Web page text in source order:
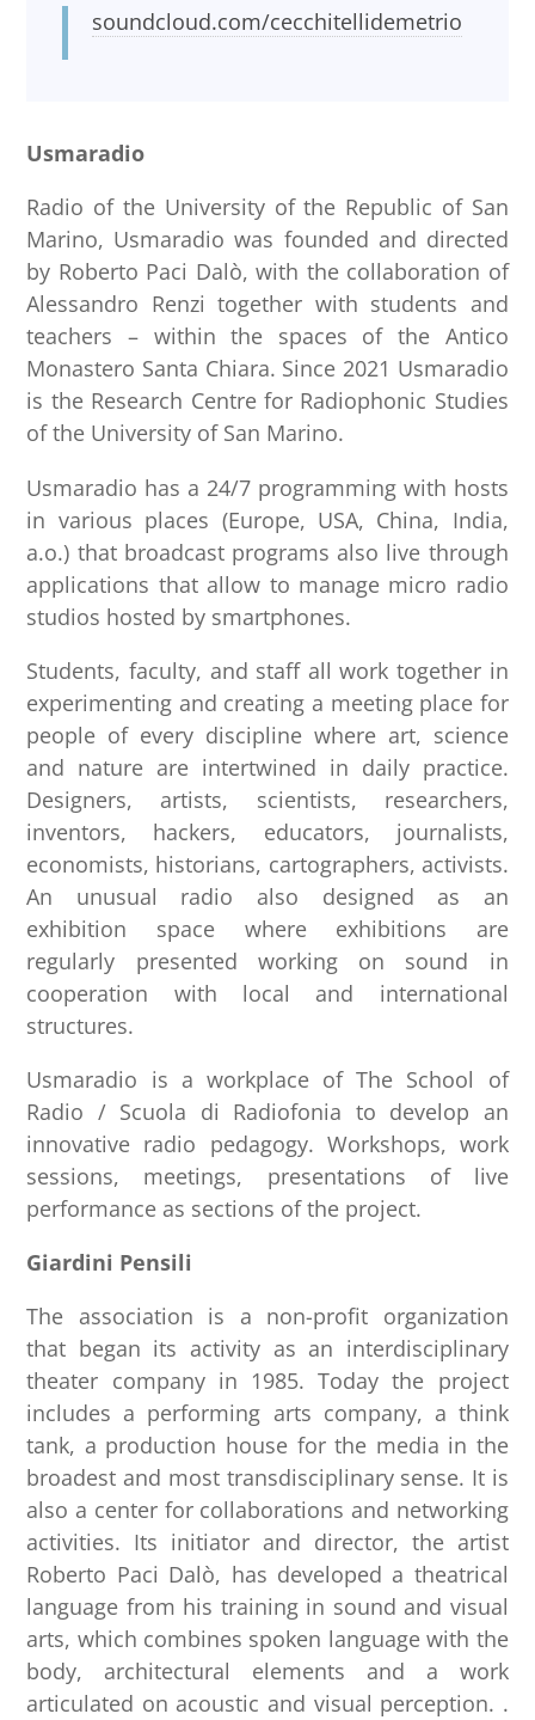
soundcloud.com/cecchitellidemetrio
Usmaradio
Radio of the University of the Republic of San
Marino, Usmaradio was founded and directed
by Roberto Paci Dalò, with the collaboration of
Alessandro Renzi together with students and
teachers – within the spaces of the Antico
Monastero Santa Chiara. Since 2021 Usmaradio
is the Research Centre for Radiophonic Studies
of the University of San Marino.
Usmaradio has a 24/7 programming with hosts
in various places (Europe, USA, China, India,
a.o.) that broadcast programs also live through
applications that allow to manage micro radio
studios hosted by smartphones.
Students, faculty, and staff all work together in
experimenting and creating a meeting place for
people of every discipline where art, science
and nature are intertwined in daily practice.
Designers, artists, scientists, researchers,
inventors, hackers, educators, journalists,
economists, historians, cartographers, activists.
An unusual radio also designed as an
exhibition space where exhibitions are
regularly presented working on sound in
cooperation with local and international
structures.
Usmaradio is a workplace of The School of
Radio / Scuola di Radiofonia to develop an
innovative radio pedagogy. Workshops, work
sessions, meetings, presentations of live
performance as sections of the project.
Giardini Pensili
The association is a non-profit organization
that began its activity as an interdisciplinary
theater company in 1985. Today the project
includes a performing arts company, a think
tank, a production house for the media in the
broadest and most transdisciplinary sense. It is
also a center for collaborations and networking
activities. Its initiator and director, the artist
Roberto Paci Dalò, has developed a theatrical
language from his training in sound and visual
arts, which combines spoken language with the
body, architectural elements and a work
articulated on acoustic and visual perception. .